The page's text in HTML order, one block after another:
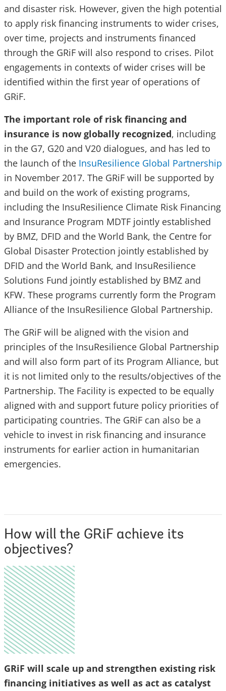
and disaster risk. However, given the high potential
to apply risk financing instruments to wider crises,
over time, projects and instruments financed
through the GRiF will also respond to crises. Pilot
engagements in contexts of wider crises will be
identified within the first year of operations of
GRiF.
The important role of risk financing and
insurance is now globally recognized, including
in the G7, G20 and V20 dialogues, and has led to
the launch of the InsuResilience Global Partnership
in November 2017. The GRiF will be supported by
and build on the work of existing programs,
including the InsuResilience Climate Risk Financing
and Insurance Program MDTF jointly established
by BMZ, DFID and the World Bank, the Centre for
Global Disaster Protection jointly established by
DFID and the World Bank, and InsuResilience
Solutions Fund jointly established by BMZ and
KFW. These programs currently form the Program
Alliance of the InsuResilience Global Partnership.
The GRiF will be aligned with the vision and
principles of the InsuResilience Global Partnership
and will also form part of its Program Alliance, but
it is not limited only to the results/objectives of the
Partnership. The Facility is expected to be equally
aligned with and support future policy priorities of
participating countries. The GRiF can also be a
vehicle to invest in risk financing and insurance
instruments for earlier action in humanitarian
emergencies.
How will the GRiF achieve its
objectives?
GRiF will scale up and strengthen existing risk
financing initiatives as well as act as catalyst